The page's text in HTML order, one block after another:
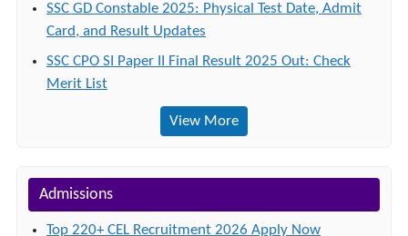
SSC GD Constable 2025: Physical Test Date, Admit
Card, and Result Updates
SSC CPO SI Paper II Final Result 2025 Out: Check
Merit List
View More
Admissions
Top 220+ CEL Recruitment 2026 Apply Now